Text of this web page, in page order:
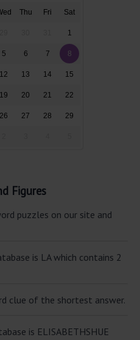
Thu Fri Sat
1
5 6 7 8
12 13 14 15
19 20 21 22
26 27 28 29
Figures
puzzles on our site and
is LA which contains 2
clue of the shortest answer.
is ELISABETHSHUE